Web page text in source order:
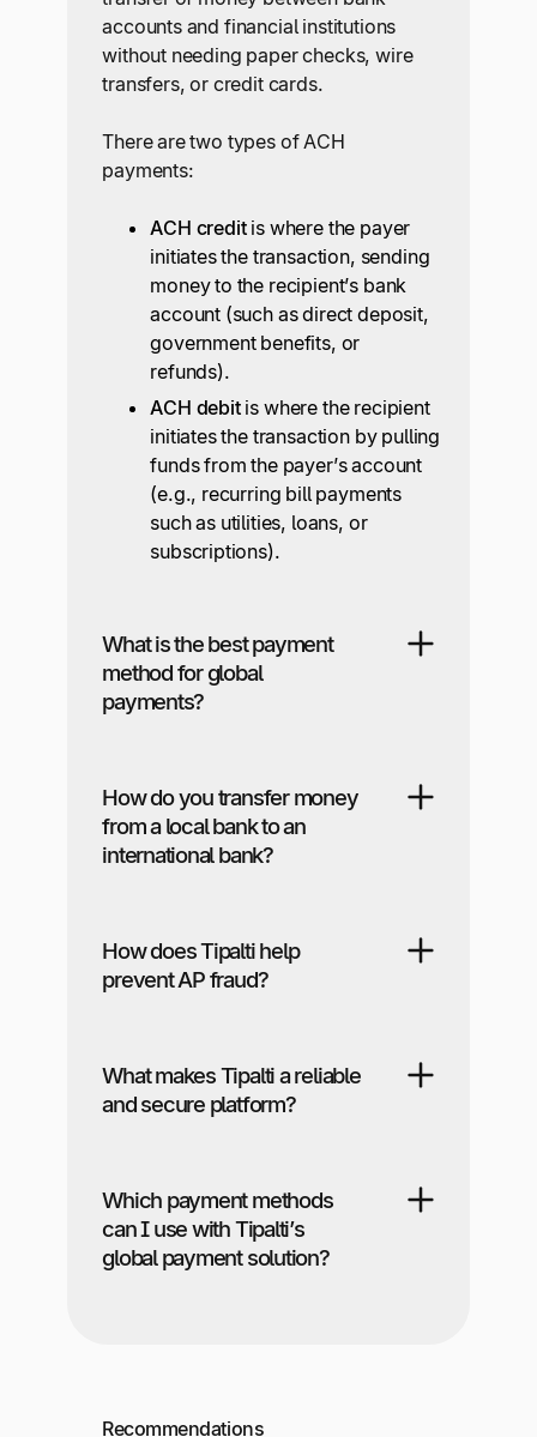
accounts and financial institutions
without needing paper checks, wire
transfers, or credit cards.
There are two types of ACH
payments:
ACH creditis where the payer
initiates the transaction, sending
money to the recipient’s bank
account (such as direct deposit,
government benefits, or
refunds).
ACH debitis where the recipient
initiates the transaction by pulling
funds from the payer’s account
(e.g., recurring bill payments
such as utilities, loans, or
subscriptions).
What is the best payment
method for global
payments?
How do you transfer money
from a local bank to an
international bank?
How does Tipalti help
prevent AP fraud?
What makes Tipalti a reliable
and secure platform?
Which payment methods
can I use with Tipalti’s
global payment solution?
Recommendations